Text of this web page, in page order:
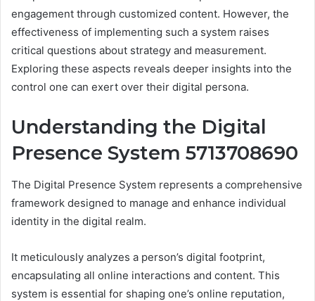
engagement through customized content. However, the
effectiveness of implementing such a system raises
critical questions about strategy and measurement.
Exploring these aspects reveals deeper insights into the
control one can exert over their digital persona.
Understanding the Digital
Presence System 5713708690
The Digital Presence System represents a comprehensive
framework designed to manage and enhance individual
identity in the digital realm.
It meticulously analyzes a person’s digital footprint,
encapsulating all online interactions and content. This
system is essential for shaping one’s online reputation,